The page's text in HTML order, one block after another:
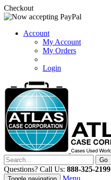
Checkout
Account
My Account
My Orders
Login
Questions? Call Us: 888-325-2199
Menu